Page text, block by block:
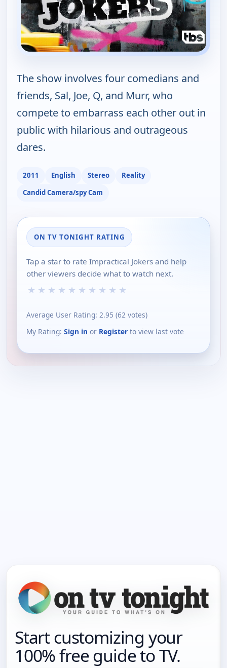
The show involves four comedians and
friends, Sal, Joe, Q, and Murr, who
compete to embarrass each other out in
public with hilarious and outrageous
dares.
2011 English Stereo
Reality
Candid Camera/spy Cam
ON TV TONIGHT RATING
Tap a star to rate Impractical Jokers and help
other viewers decide what to watch next.
★ ★ ★ ★ ★ ★ ★ ★ ★ ★
Average User Rating: 2.95 (62 votes)
My Rating: Sign in or Register to view last vote
Start customizing your
100% free guide to TV.